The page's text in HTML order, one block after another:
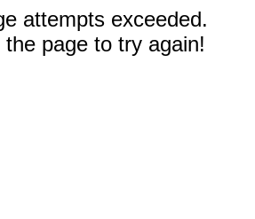
attempts exceeded.
page to try again!